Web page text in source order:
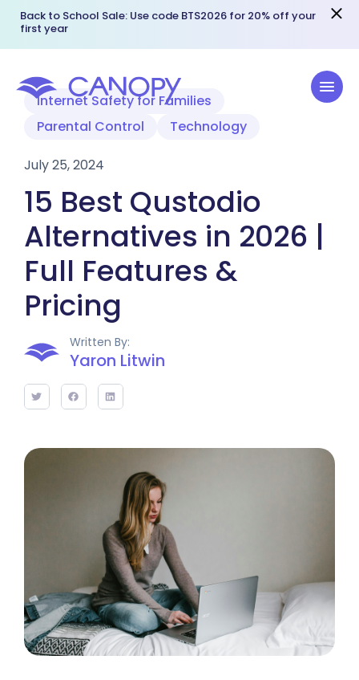
Back to School Sale: Use code BTS2026 for 20% off your
first year
Internet Safety for Families
Parental Control
Technology
July 25, 2024
15 Best Qustodio
Alternatives in 2026 |
Full Features &
Pricing
Written By:
Yaron Litwin